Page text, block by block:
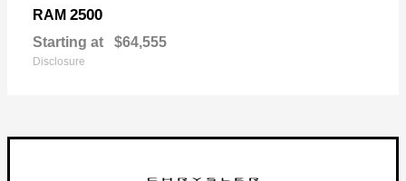
RAM 2500
Starting at $64,555
Disclosure